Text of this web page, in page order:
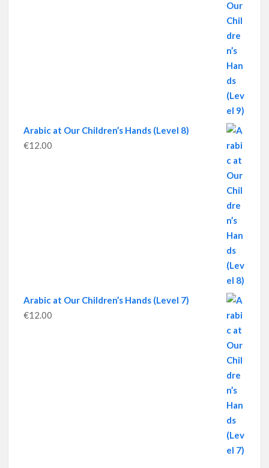
Arabic at Our Children’s Hands (Level 8)
€12.00
Arabic at Our Children’s Hands (Level 7)
€12.00